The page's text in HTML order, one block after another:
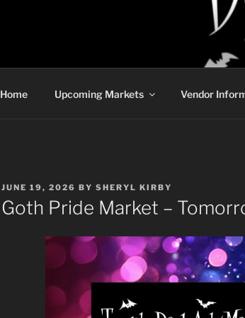
TORONTO
Home Upcoming Markets Vendor
POSTED
ON
JUNE 19, 2026 BY SHERYL KIRBY
Goth Pride Market –